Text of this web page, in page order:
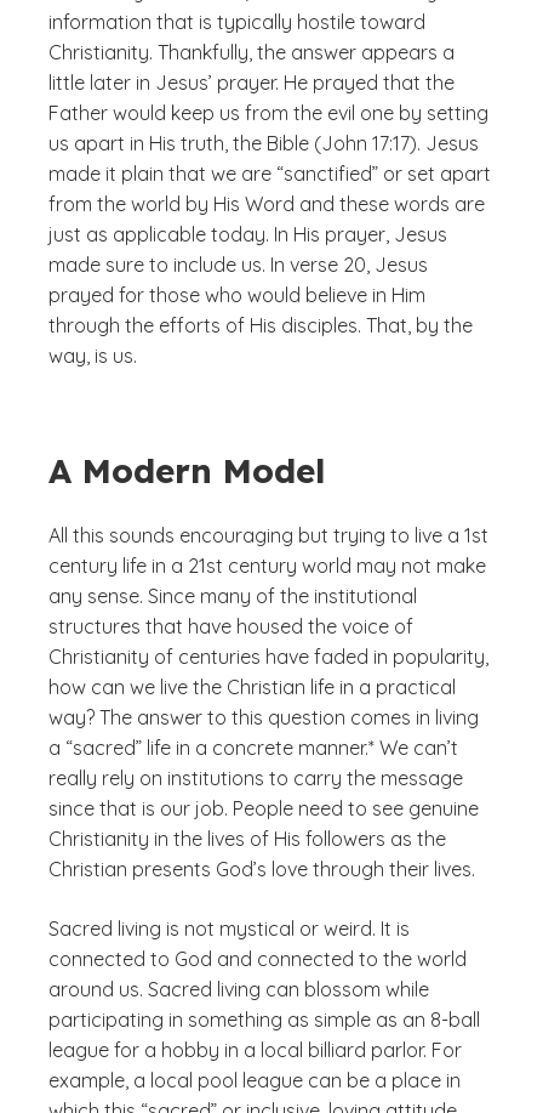
information that is typically hostile toward
Christianity. Thankfully, the answer appears a
little later in Jesus’ prayer. He prayed that the
Father would keep us from the evil one by setting
us apart in His truth, the Bible (John 17:17). Jesus
made it plain that we are “sanctified” or set apart
from the world by His Word and these words are
just as applicable today. In His prayer, Jesus
made sure to include us. In verse 20, Jesus
prayed for those who would believe in Him
through the efforts of His disciples. That, by the
way, is us.
A Modern Model
All this sounds encouraging but trying to live a 1st
century life in a 21st century world may not make
any sense. Since many of the institutional
structures that have housed the voice of
Christianity of centuries have faded in popularity,
how can we live the Christian life in a practical
way? The answer to this question comes in living
a “sacred” life in a concrete manner.* We can’t
really rely on institutions to carry the message
since that is our job. People need to see genuine
Christianity in the lives of His followers as the
Christian presents God’s love through their lives.
Sacred living is not mystical or weird. It is
connected to God and connected to the world
around us. Sacred living can blossom while
participating in something as simple as an 8-ball
league for a hobby in a local billiard parlor. For
example, a local pool league can be a place in